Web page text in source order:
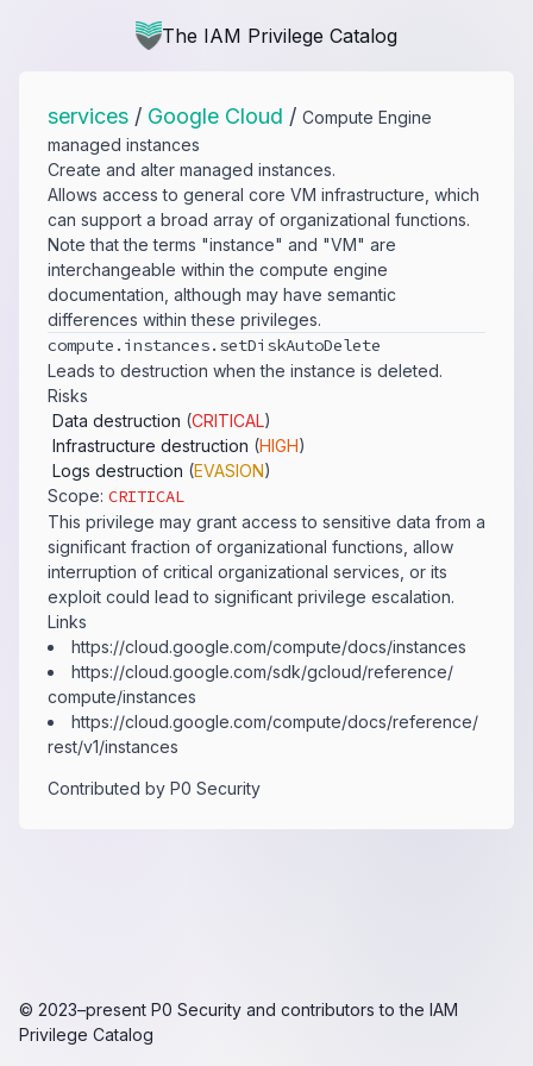
The IAM Privilege Catalog
services / Google Cloud / Compute Engine
managed instances
Create and alter managed instances.
Allows access to general core VM infrastructure, which
can support a broad array of organizational functions.
Note that the terms "instance" and "VM" are
interchangeable within the compute engine
documentation, although may have semantic
differences within these privileges.
compute.​instances.​setDiskAutoDelete
Leads to destruction when the instance is deleted.
Risks
Data destruction (CRITICAL)
Infrastructure destruction (HIGH)
Logs destruction (EVASION)
Scope: CRITICAL
This privilege may grant access to sensitive data from a
significant fraction of organizational functions, allow
interruption of critical organizational services, or its
exploit could lead to significant privilege escalation.
Links
https:​/​/​cloud.​google.​com/​compute/​docs/​instances
https:​/​/​cloud.​google.​com/​sdk/​gcloud/​reference/​
compute/​instances
https:​/​/​cloud.​google.​com/​compute/​docs/​reference/​
rest/​v1/​instances
Contributed by P0 Security
© 2023–present P0 Security and contributors to the IAM
Privilege Catalog